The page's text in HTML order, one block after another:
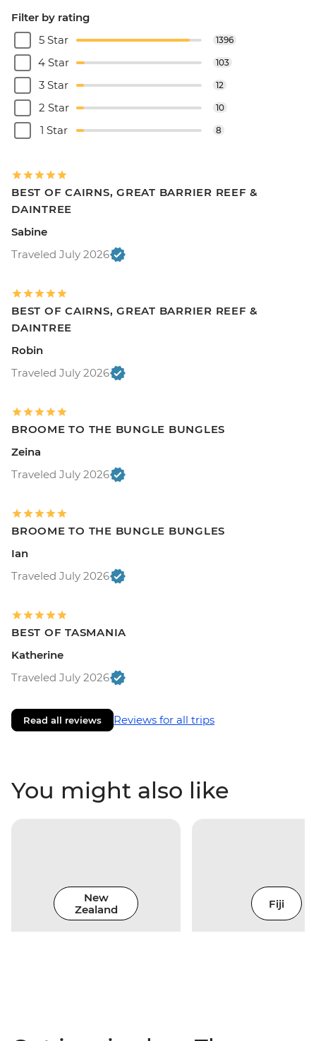
Filter by rating
5 Star
1396
4 Star 103
3 Star 12
2 Star 10
1 Star 8
BEST OF CAIRNS, GREAT BARRIER REEF &
DAINTREE
Sabine
Traveled July 2026
BEST OF CAIRNS, GREAT BARRIER REEF &
DAINTREE
Robin
Traveled July 2026
BROOME TO THE BUNGLE BUNGLES
Zeina
Traveled July 2026
BROOME TO THE BUNGLE BUNGLES
Ian
Traveled July 2026
BEST OF TASMANIA
Katherine
Traveled July 2026
Read all reviews Reviews for all trips
You might also like
New
Zealand
Fiji